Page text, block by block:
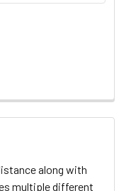
along with
multipledifferent